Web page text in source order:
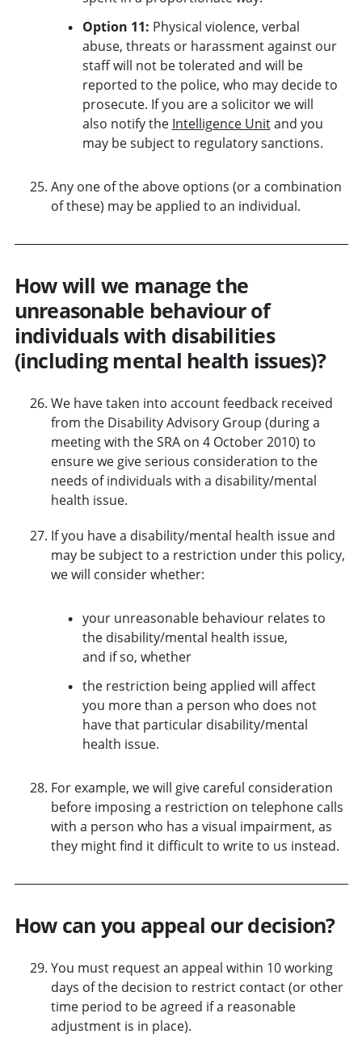
Option 11: Physical violence, verbal
abuse, threats or harassment against our
staff will not be tolerated and will be
reported to the police, who may decide to
prosecute. If you are a solicitor we will
also notify the Intelligence Unitand you
may be subject to regulatory sanctions.
Any one of the above options (or a combination
of these) may be applied to an individual.
How will we manage the
unreasonable behaviour of
individuals with disabilities
(including mental health issues)?
We have taken into account feedback received
from the Disability Advisory Group (during a
meeting with the SRA on 4 October 2010) to
ensure we give serious consideration to the
needs of individuals with a disability/mental
health issue.
If you have a disability/mental health issue and
may be subject to a restriction under this policy,
we will consider whether:
your unreasonable behaviour relates to
the disability/mental health issue,
and if so, whether
the restriction being applied will affect
you more than a person who does not
have that particular disability/mental
health issue.
For example, we will give careful consideration
before imposing a restriction on telephone calls
with a person who has a visual impairment, as
they might find it difficult to write to us instead.
How can you appeal our decision?
You must request an appeal within 10 working
days of the decision to restrict contact (or other
time period to be agreed if a reasonable
adjustment is in place).